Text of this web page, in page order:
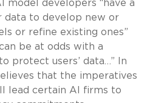
model developers “have a
data to develop new or
or refine existing ones”
be at odds with a
protect users’ data…” In
that the imperatives
lead certain AI firms to